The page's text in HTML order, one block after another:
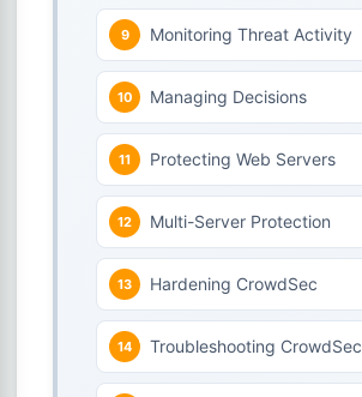
Monitoring Threat Activity
Managing Decisions
Protecting Web Servers
Multi-Server Protection
Hardening CrowdSec
Troubleshooting CrowdSec